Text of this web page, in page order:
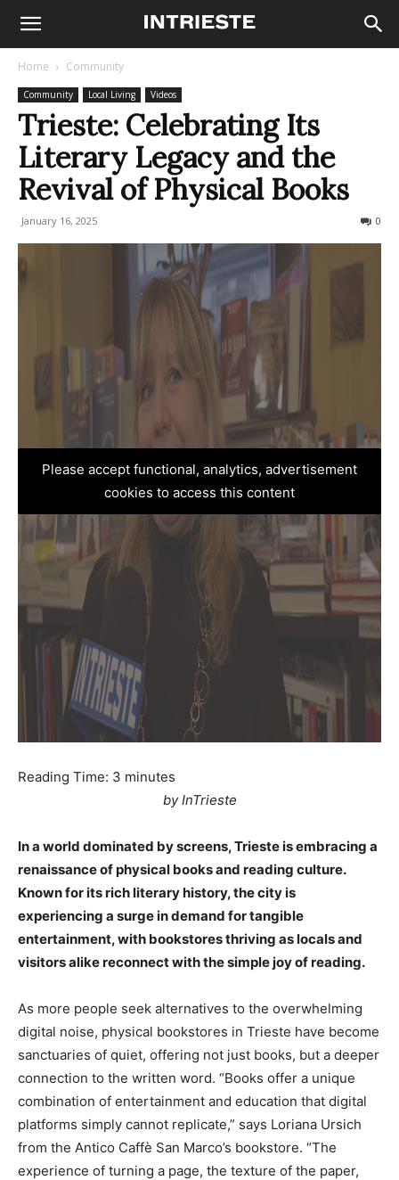
Home Community
Community Local Living Videos
Trieste: Celebrating Its
Literary Legacy and the
Revival of Physical Books
January 16, 2025 0
Please accept functional, analytics, advertisement
cookies to access this content
Reading Time: 3 minutes
by InTrieste
In a world dominated by screens, Trieste is embracing a
renaissance of physical books and reading culture.
Known for its rich literary history, the city is
experiencing a surge in demand for tangible
entertainment, with bookstores thriving as locals and
visitors alike reconnect with the simple joy of reading.
As more people seek alternatives to the overwhelming
digital noise, physical bookstores in Trieste have become
sanctuaries of quiet, offering not just books, but a deeper
connection to the written word. “Books offer a unique
combination of entertainment and education that digital
platforms simply cannot replicate,” says Loriana Ursich
from the Antico Caffè San Marco’s bookstore. “The
experience of turning a page, the texture of the paper,